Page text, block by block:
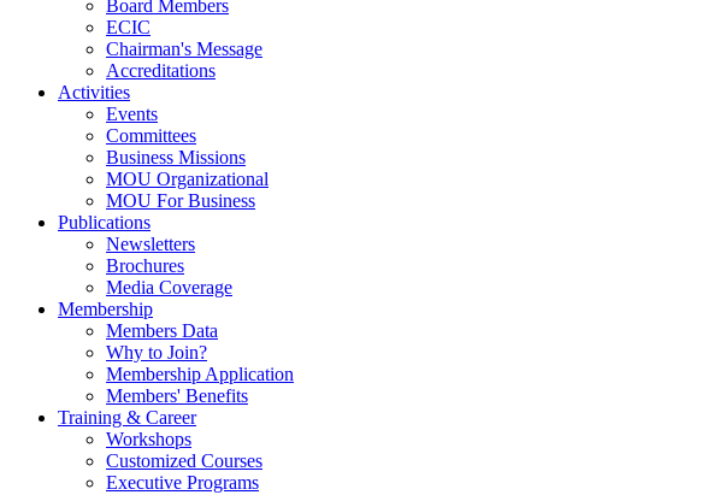
Board Members
ECIC
Chairman's Message
Accreditations
Activities
Events
Committees
Business Missions
MOU Organizational
MOU For Business
Publications
Newsletters
Brochures
Media Coverage
Membership
Members Data
Why to Join?
Membership Application
Members' Benefits
Training & Career
Workshops
Customized Courses
Executive Programs